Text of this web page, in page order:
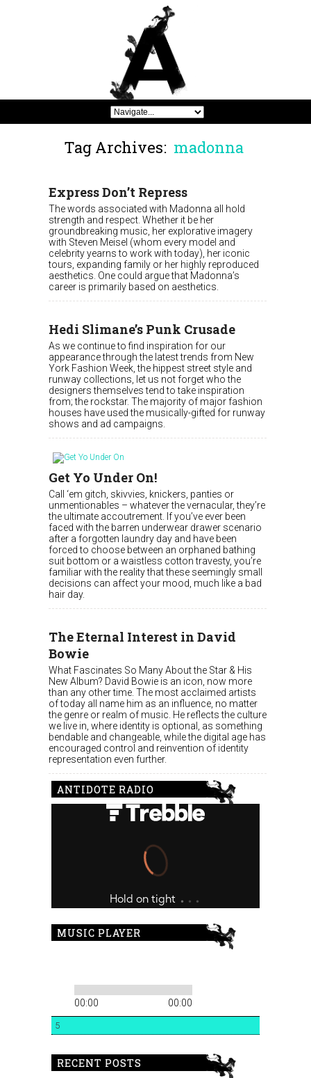
Tag Archives: madonna
Express Don’t Repress
The words associated with Madonna all hold
strength and respect. Whether it be her
groundbreaking music, her explorative imagery
with Steven Meisel (whom every model and
celebrity yearns to work with today), her iconic
tours, expanding family or her highly reproduced
aesthetics. One could argue that Madonna’s
career is primarily based on aesthetics.
Hedi Slimane’s Punk Crusade
As we continue to find inspiration for our
appearance through the latest trends from New
York Fashion Week, the hippest street style and
runway collections, let us not forget who the
designers themselves tend to take inspiration
from; the rockstar. The majority of major fashion
houses have used the musically-gifted for runway
shows and ad campaigns.
Get Yo Under On!
Call ‘em gitch, skivvies, knickers, panties or
unmentionables – whatever the vernacular, they’re
the ultimate accoutrement. If you’ve ever been
faced with the barren underwear drawer scenario
after a forgotten laundry day and have been
forced to choose between an orphaned bathing
suit bottom or a waistless cotton travesty, you’re
familiar with the reality that these seemingly small
decisions can affect your mood, much like a bad
hair day.
The Eternal Interest in David
Bowie
What Fascinates So Many About the Star & His
New Album? David Bowie is an icon, now more
than any other time. The most acclaimed artists
of today all name him as an influence, no matter
the genre or realm of music. He reflects the culture
we live in, where identity is optional, as something
bendable and changeable, while the digital age has
encouraged control and reinvention of identity
representation even further.
ANTIDOTE RADIO
MUSIC PLAYER
00:00 00:00
5
RECENT POSTS